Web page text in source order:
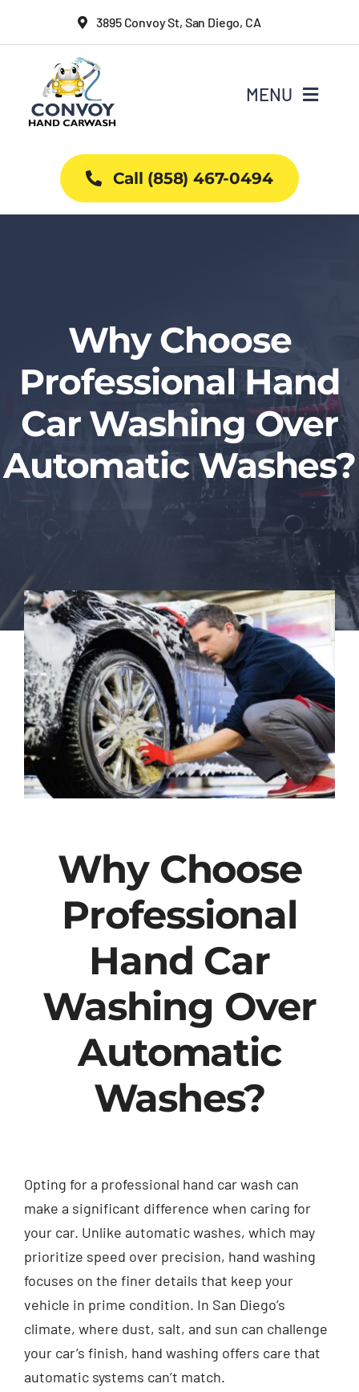
3895 Convoy St, San Diego, CA
MENU
Why Us
Projects
Blog
Call (858) 467-0494
Why Choose
Professional Hand
Car Washing Over
Automatic Washes?
Why Choose
Professional
Hand Car
Washing Over
Automatic
Washes?
Opting for a professional hand car wash can
make a significant difference when caring for
your car. Unlike automatic washes, which may
prioritize speed over precision, hand washing
focuses on the finer details that keep your
vehicle in prime condition. In San Diego’s
climate, where dust, salt, and sun can challenge
your car’s finish, hand washing offers care that
automatic systems can’t match.